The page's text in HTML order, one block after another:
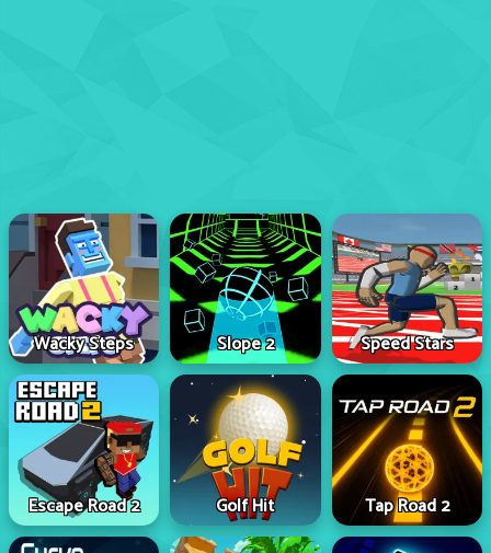
Wacky Steps Slope 2 Speed Stars
Escape Road 2 Golf Hit Tap Road 2